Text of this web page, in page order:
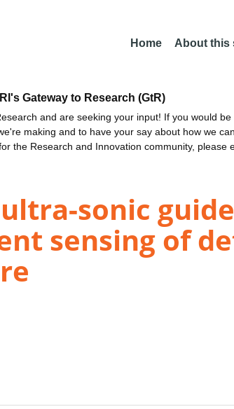
Home About this
Gateway to Research (GtR)
and are seeking your input! If you would
making and to have your say about how we
the Research and Innovation community, please
sonic
sensing of